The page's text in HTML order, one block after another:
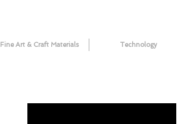
Fine Art & Craft Materials Technology